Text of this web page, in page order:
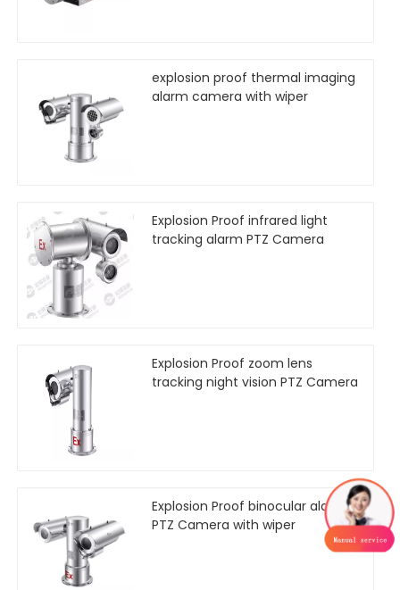
explosion proof thermal imaging
alarm camera with wiper
Explosion Proof infrared light
tracking alarm PTZ Camera
Explosion Proof zoom lens
tracking night vision PTZ Camera
Explosion Proof binocular alarm
PTZ Camera with wiper